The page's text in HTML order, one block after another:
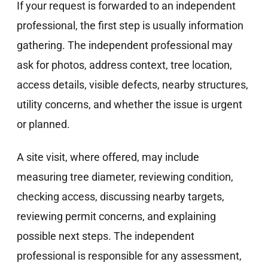
If your request is forwarded to an independent
professional, the first step is usually information
gathering. The independent professional may
ask for photos, address context, tree location,
access details, visible defects, nearby structures,
utility concerns, and whether the issue is urgent
or planned.
A site visit, where offered, may include
measuring tree diameter, reviewing condition,
checking access, discussing nearby targets,
reviewing permit concerns, and explaining
possible next steps. The independent
professional is responsible for any assessment,